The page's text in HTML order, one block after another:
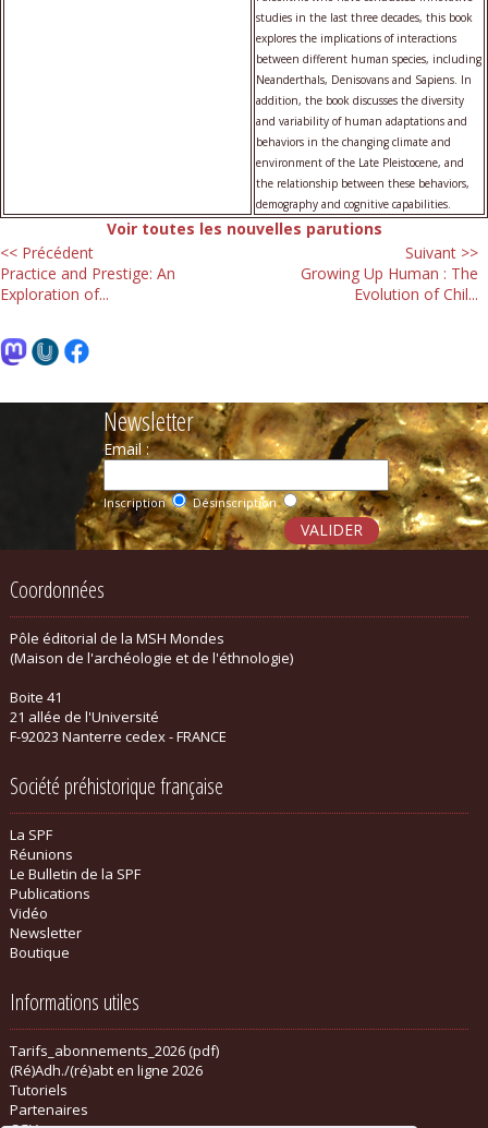
studies in the last three decades, this book
explores the implications of interactions
between different human species, including
Neanderthals, Denisovans and Sapiens. In
addition, the book discusses the diversity
and variability of human adaptations and
behaviors in the changing climate and
environment of the Late Pleistocene, and
the relationship between these behaviors,
demography and cognitive capabilities.
Voir toutes les nouvelles parutions
<< Précédent
Practice and Prestige: An
Exploration of...
Suivant >>
Growing Up Human : The
Evolution of Chil...
Newsletter
Email :
Inscription Désinscription
Coordonnées
Pôle éditorial de la MSH Mondes
(Maison de l'archéologie et de l'éthnologie)
Boite 41
21 allée de l'Université
F-92023 Nanterre cedex - FRANCE
Société préhistorique française
La SPF
Réunions
Le Bulletin de la SPF
Publications
Vidéo
Newsletter
Boutique
Informations utiles
Tarifs_abonnements_2026 (pdf)
(Ré)Adh./(ré)abt en ligne 2026
Tutoriels
Partenaires